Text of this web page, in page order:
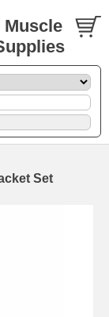
Muscle
Set